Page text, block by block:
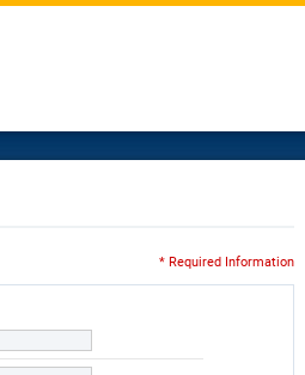
* Required Information